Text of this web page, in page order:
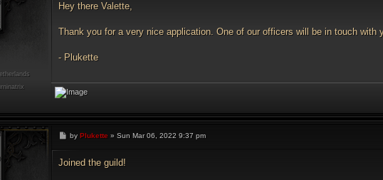
t
Hey there Valette,
Thank you for a very nice application. One of our officers will be in touch with
- Plukette
P
t
byPlukette »Sun Mar 06, 2022 9:37 pm
Joined the guild!